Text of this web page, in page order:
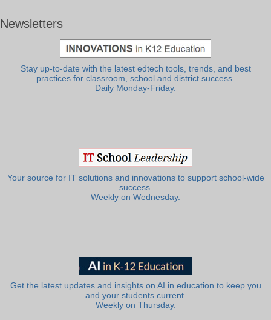
Newsletters
Stay up-to-date with the latest edtech tools, trends, and best
practices for classroom, school and district success.
Daily Monday-Friday.
Your source for IT solutions and innovations to support school-wide
success.
Weekly on Wednesday.
Get the latest updates and insights on AI in education to keep you
and your students current.
Weekly on Thursday.